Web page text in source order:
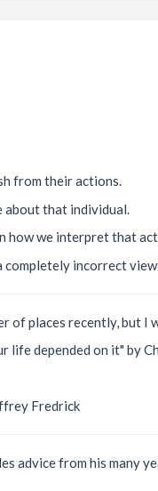
from their actions.
about that individual.
how we interpret that
incorrect
of places recently, but
depended on it" by
Fredrick
advice from his